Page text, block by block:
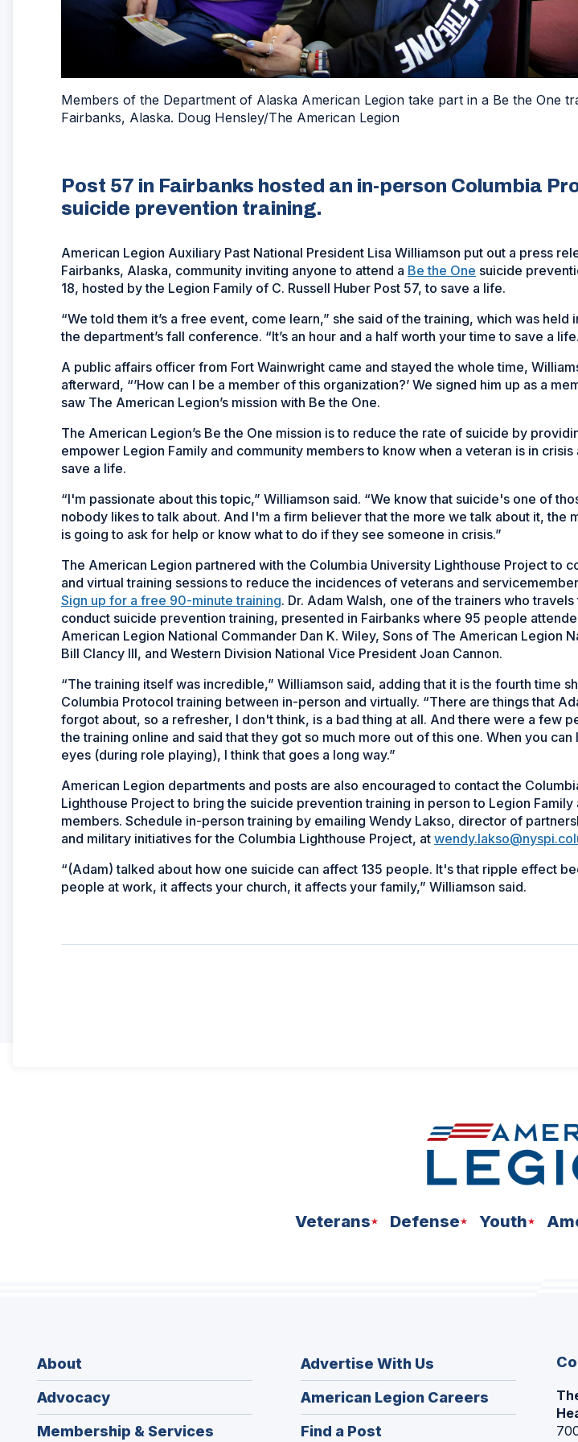
Members of the Department of Alaska American Legion take part in a Be the One
Fairbanks, Alaska. Doug Hensley/The American Legion
Post 57 in Fairbanks hosted an in-person Columbia
suicide prevention training.
American Legion Auxiliary Past National President Lisa Williamson put out a press
Fairbanks, Alaska, community inviting anyone to attend a Be the One suicide
18, hosted by the Legion Family of C. Russell Huber Post 57, to save a life.
“We told them it’s a free event, come learn,” she said of the training, which was held
the department’s fall conference. “It’s an hour and a half worth your time to save a
A public affairs officer from Fort Wainwright came and stayed the whole time,
afterward, “’How can I be a member of this organization?’ We signed him up as a
saw The American Legion’s mission with Be the One.
The American Legion’s Be the One mission is to reduce the rate of suicide by
empower Legion Family and community members to know when a veteran is in crisis
save a life.
“I'm passionate about this topic,” Williamson said. “We know that suicide's one of
nobody likes to talk about. And I'm a firm believer that the more we talk about it, the
is going to ask for help or know what to do if they see someone in crisis.”
The American Legion partnered with the Columbia University Lighthouse Project to
and virtual training sessions to reduce the incidences of veterans and
Sign up for a free 90-minute training. Dr. Adam Walsh, one of the trainers who
conduct suicide prevention training, presented in Fairbanks where 95 people
American Legion National Commander Dan K. Wiley, Sons of The American Legion
Bill Clancy III, and Western Division National Vice President Joan Cannon.
“The training itself was incredible,” Williamson said, adding that it is the fourth time
Columbia Protocol training between in-person and virtually. “There are things that
forgot about, so a refresher, I don't think, is a bad thing at all. And there were a few
the training online and said that they got so much more out of this one. When you
eyes (during role playing), I think that goes a long way.”
American Legion departments and posts are also encouraged to contact the
Lighthouse Project to bring the suicide prevention training in person to Legion Family
members. Schedule in-person training by emailing Wendy Lakso, director of
and military initiatives for the Columbia Lighthouse Project, at
“(Adam) talked about how one suicide can affect 135 people. It's that ripple effect
people at work, it affects your church, it affects your family,” Williamson said.
Veterans Defense Youth
About
Advocacy
Membership & Services
Advertise With Us
American Legion Careers
in
Find a Post